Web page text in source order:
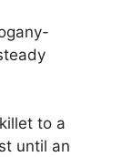
to a
until an